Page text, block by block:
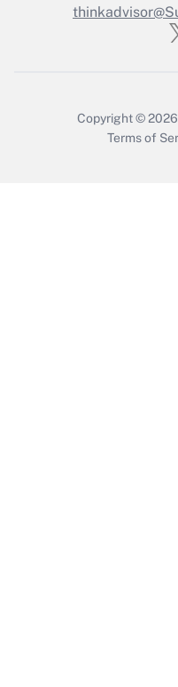
Copyright © 2026
Terms of